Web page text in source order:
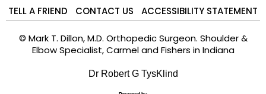
TELL A FRIEND
CONTACT US ACCESSIBILITY STATEMENT
© Mark T. Dillon, M.D. Orthopedic Surgeon. Shoulder &
Elbow Specialist, Carmel and Fishers in Indiana
Dr Robert G TysKlind